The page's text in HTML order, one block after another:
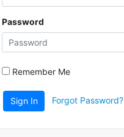
Password
Remember Me
Sign In Forgot Password?